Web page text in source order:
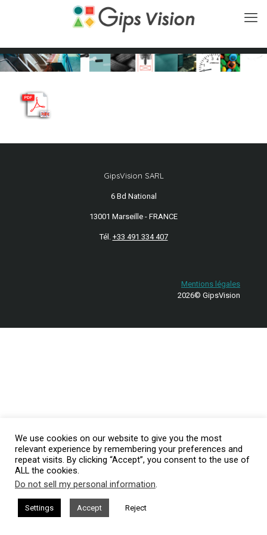
GipsVision SARL
6 Bd National
13001 Marseille - FRANCE
Tél. +33 491 334 407
Mentions légales
2026© GipsVision
We use cookies on our website to give you the most
relevant experience by remembering your preferences and
repeat visits. By clicking “Accept”, you consent to the use of
ALL the cookies.
Do not sell my personal information.
Settings Accept Reject